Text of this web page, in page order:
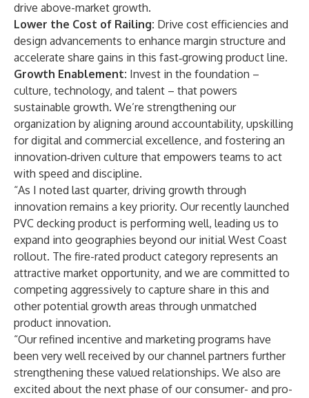
drive above-market growth.
Lower the Cost of Railing: Drive cost efficiencies and
design advancements to enhance margin structure and
accelerate share gains in this fast‑growing product line.
Growth Enablement: Invest in the foundation –
culture, technology, and talent – that powers
sustainable growth. We’re strengthening our
organization by aligning around accountability, upskilling
for digital and commercial excellence, and fostering an
innovation‑driven culture that empowers teams to act
with speed and discipline.
“As I noted last quarter, driving growth through
innovation remains a key priority. Our recently launched
PVC decking product is performing well, leading us to
expand into geographies beyond our initial West Coast
rollout. The fire-rated product category represents an
attractive market opportunity, and we are committed to
competing aggressively to capture share in this and
other potential growth areas through unmatched
product innovation.
“Our refined incentive and marketing programs have
been very well received by our channel partners further
strengthening these valued relationships. We also are
excited about the next phase of our consumer- and pro-